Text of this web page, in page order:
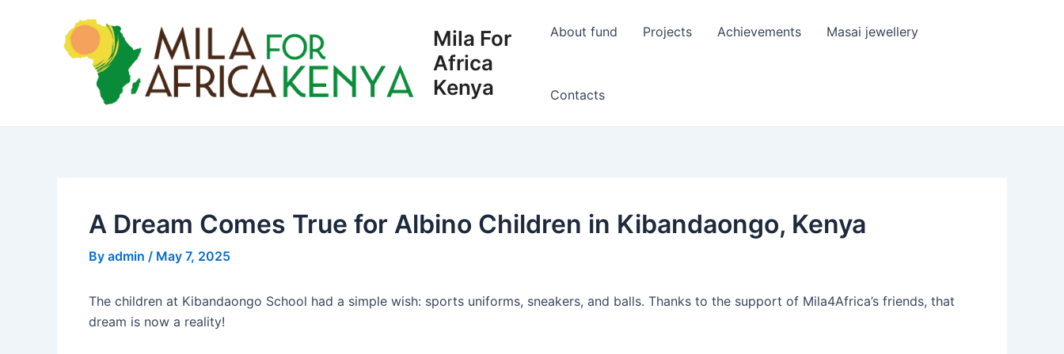
Mila For
Africa
Kenya
About fund Projects Achievements Masai jewellery
Сontacts
A Dream Comes True for Albino Children in Kibandaongo, Kenya
By admin / May 7, 2025
The children at Kibandaongo School had a simple wish: sports uniforms, sneakers, and balls. Thanks to the support of Mila4Africa’s friends, that
dream is now a reality!
navigation